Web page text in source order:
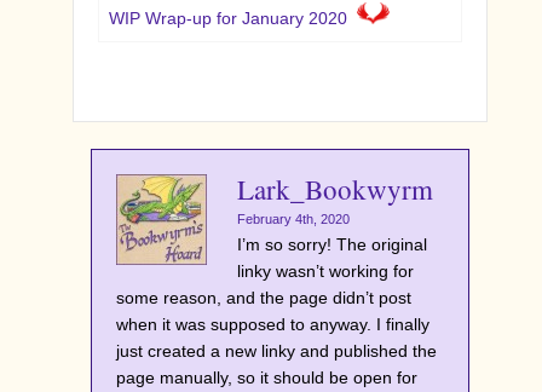
WIP Wrap-up for January 2020
Lark_Bookwyrm
February 4th, 2020
I’m so sorry! The original
linky wasn’t working for
some reason, and the page didn’t post
when it was supposed to anyway. I finally
just created a new linky and published the
page manually, so it should be open for